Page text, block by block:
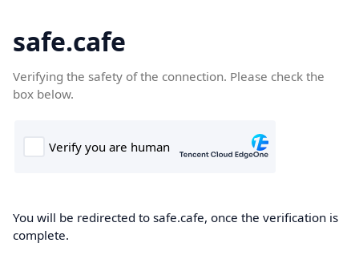
safe.cafe
Verifying the safety of the connection. Please check the
box below.
You will be redirected to safe.cafe, once the verification is
complete.